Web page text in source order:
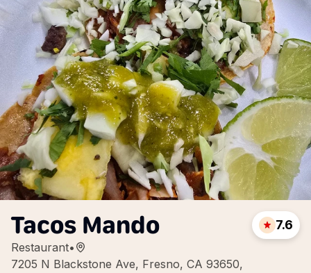
Tacos Mando
Restaurant•
7205 N Blackstone Ave, Fresno, CA 93650,
7.6